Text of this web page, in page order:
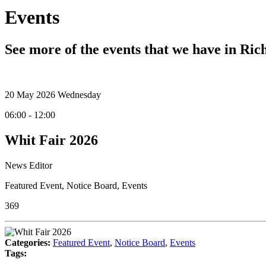
Events
See more of the events that we have in
20 May 2026 Wednesday
06:00 - 12:00
Whit Fair 2026
News Editor
Featured Event, Notice Board, Events
369
Categories: Featured Event, Notice Board, Events
Tags: